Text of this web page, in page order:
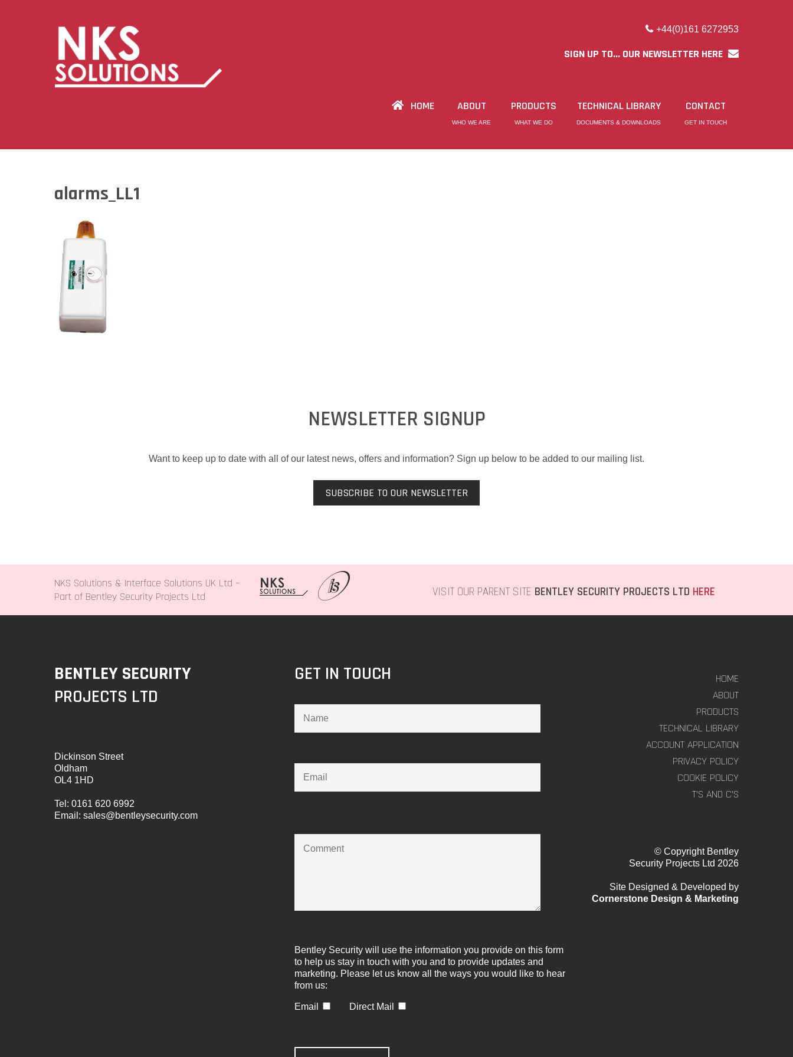
+44(0)161 6272953
SIGN UP TO... OUR NEWSLETTER HERE
HOME ABOUT
WHO WE ARE
PRODUCTS
WHAT WE DO
TECHNICAL LIBRARY
DOCUMENTS & DOWNLOADS
CONTACT
GET IN TOUCH
alarms_LL1
NEWSLETTER SIGNUP
Want to keep up to date with all of our latest news, offers and information? Sign up below to be added to our mailing list.
SUBSCRIBE TO OUR NEWSLETTER
NKS Solutions & Interface Solutions UK Ltd –
Part of Bentley Security Projects Ltd
VISIT OUR PARENT SITE BENTLEY SECURITY PROJECTS LTD HERE
BENTLEY SECURITY
PROJECTS LTD
Dickinson Street
Oldham
OL4 1HD
Tel: 0161 620 6992
Email: sales@bentleysecurity.com
GET IN TOUCH
Bentley Security will use the information you provide on this form
to help us stay in touch with you and to provide updates and
marketing. Please let us know all the ways you would like to hear
from us:
Email Direct Mail
HOME
ABOUT
PRODUCTS
TECHNICAL LIBRARY
ACCOUNT APPLICATION
PRIVACY POLICY
COOKIE POLICY
T’S AND C’S
© Copyright Bentley
Security Projects Ltd 2026
Site Designed & Developed by
Cornerstone Design & Marketing